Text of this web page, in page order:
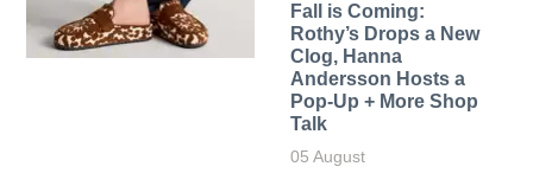
Fall is Coming:
Rothy’s Drops a New
Clog, Hanna
Andersson Hosts a
Pop-Up + More Shop
Talk
05 August